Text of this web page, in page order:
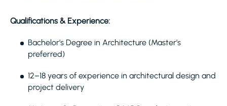
Qualifications & Experience:
Bachelor’s Degree in Architecture (Master’s
preferred)
12–18 years of experience in architectural design and
project delivery